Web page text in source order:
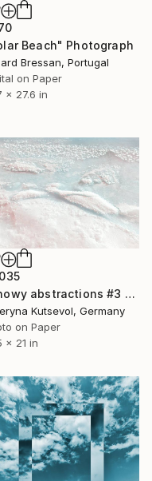
Beach" Photograph
Bressan, Portugal
on Paper
x 27.6 in
"Snowy abstractions #3 - Limited Edition of 5" Photograph
Kutsevol, Germany
on Paper
x 21 in